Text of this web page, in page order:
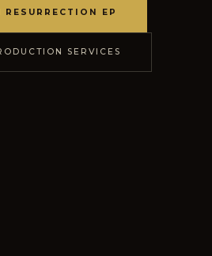
RESURRECTION EP
SERVICES